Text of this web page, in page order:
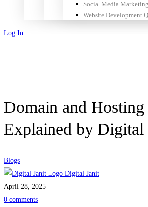
Social Media
Website Development
Log In
Domain and
Explained by Digital
Blogs
Digital Janit
April 28, 2025
0 comments